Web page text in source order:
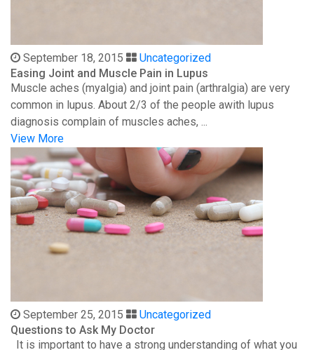
September 18, 2015
Uncategorized
Easing Joint and Muscle Pain in Lupus
Muscle aches (myalgia) and joint pain (arthralgia) are very
common in lupus. About 2/3 of the people awith lupus
diagnosis complain of muscles aches, ...
View More
September 25, 2015
Uncategorized
Questions to Ask My Doctor
It is important to have a strong understanding of what you